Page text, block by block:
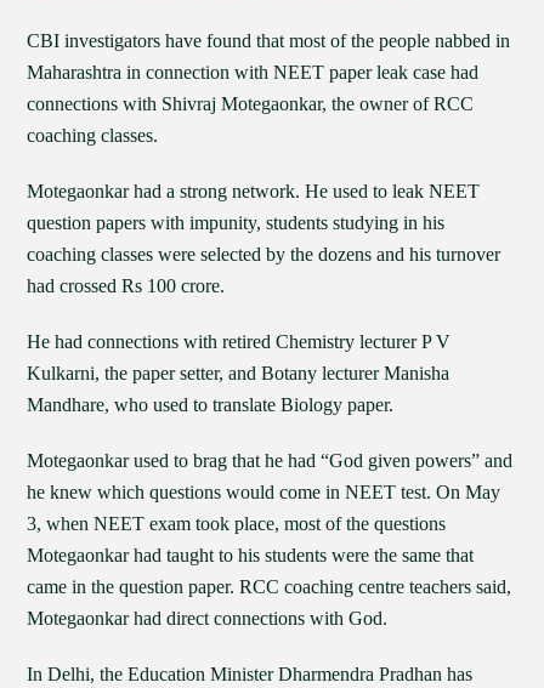
CBI investigators have found that most of the people nabbed in
Maharashtra in connection with NEET paper leak case had
connections with Shivraj Motegaonkar, the owner of RCC
coaching classes.
Motegaonkar had a strong network. He used to leak NEET
question papers with impunity, students studying in his
coaching classes were selected by the dozens and his turnover
had crossed Rs 100 crore.
He had connections with retired Chemistry lecturer P V
Kulkarni, the paper setter, and Botany lecturer Manisha
Mandhare, who used to translate Biology paper.
Motegaonkar used to brag that he had “God given powers” and
he knew which questions would come in NEET test. On May
3, when NEET exam took place, most of the questions
Motegaonkar had taught to his students were the same that
came in the question paper. RCC coaching centre teachers said,
Motegaonkar had direct connections with God.
In Delhi, the Education Minister Dharmendra Pradhan has